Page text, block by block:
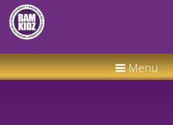
Menu